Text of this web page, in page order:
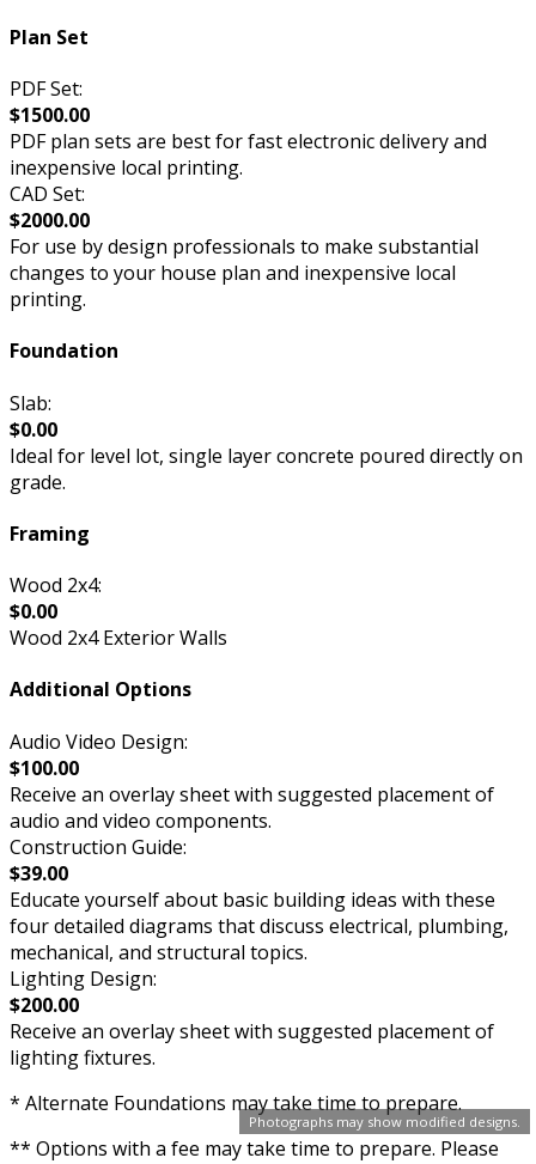
Photographs may show modified designs.
Plan Set
PDF Set:
$1500.00
PDF plan sets are best for fast electronic delivery and
inexpensive local printing.
CAD Set:
$2000.00
For use by design professionals to make substantial
changes to your house plan and inexpensive local
printing.
Foundation
Slab:
$0.00
Ideal for level lot, single layer concrete poured directly on
grade.
Framing
Wood 2x4:
$0.00
Wood 2x4 Exterior Walls
Additional Options
Audio Video Design:
$100.00
Receive an overlay sheet with suggested placement of
audio and video components.
Construction Guide:
$39.00
Educate yourself about basic building ideas with these
four detailed diagrams that discuss electrical, plumbing,
mechanical, and structural topics.
Lighting Design:
$200.00
Receive an overlay sheet with suggested placement of
lighting fixtures.
* Alternate Foundations may take time to prepare.
** Options with a fee may take time to prepare. Please